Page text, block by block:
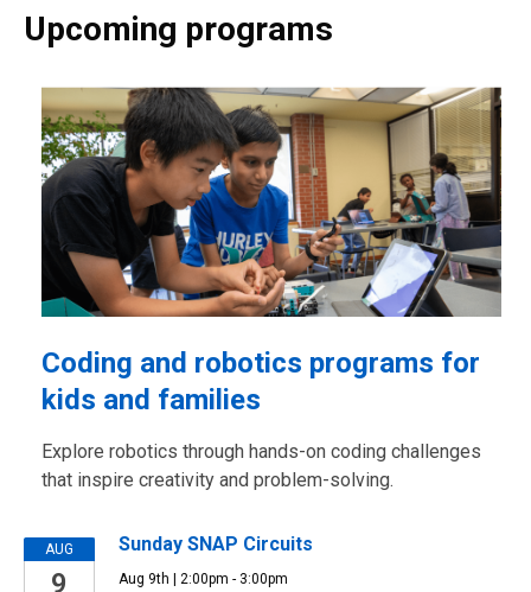
Upcoming programs
Coding and robotics programs for
kids and families
Explore robotics through hands-on coding challenges
that inspire creativity and problem-solving.
AUG
9
Sunday SNAP Circuits
Aug 9th | 2:00pm - 3:00pm